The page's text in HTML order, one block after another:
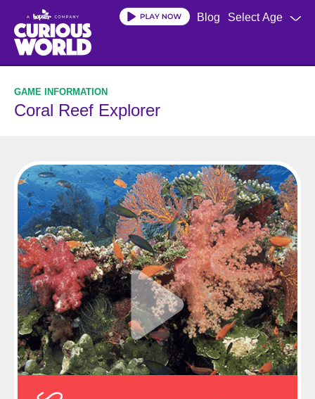
main
content
Select Age
Blog
Coral Reef Explorer